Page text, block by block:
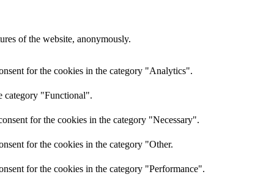
of the website, anonymously.
for the cookies in the category "Analytics".
category "Functional".
for the cookies in the category "Necessary".
for the cookies in the category "Other.
for the cookies in the category "Performance".